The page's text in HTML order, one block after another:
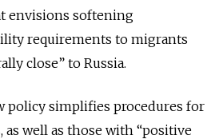
envisions softening
requirements to migrants
close” to Russia.
policy simplifies procedures for
well as those with “positive